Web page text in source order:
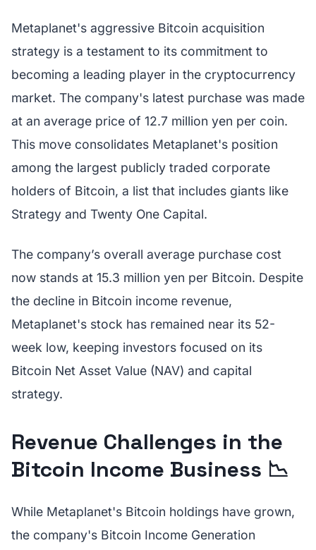
Metaplanet's aggressive Bitcoin acquisition
strategy is a testament to its commitment to
becoming a leading player in the cryptocurrency
market. The company's latest purchase was made
at an average price of 12.7 million yen per coin.
This move consolidates Metaplanet's position
among the largest publicly traded corporate
holders of Bitcoin, a list that includes giants like
Strategy and Twenty One Capital.
The company’s overall average purchase cost
now stands at 15.3 million yen per Bitcoin. Despite
the decline in Bitcoin income revenue,
Metaplanet's stock has remained near its 52-
week low, keeping investors focused on its
Bitcoin Net Asset Value (NAV) and capital
strategy.
Revenue Challenges in the
Bitcoin Income Business 📉
While Metaplanet's Bitcoin holdings have grown,
the company's Bitcoin Income Generation